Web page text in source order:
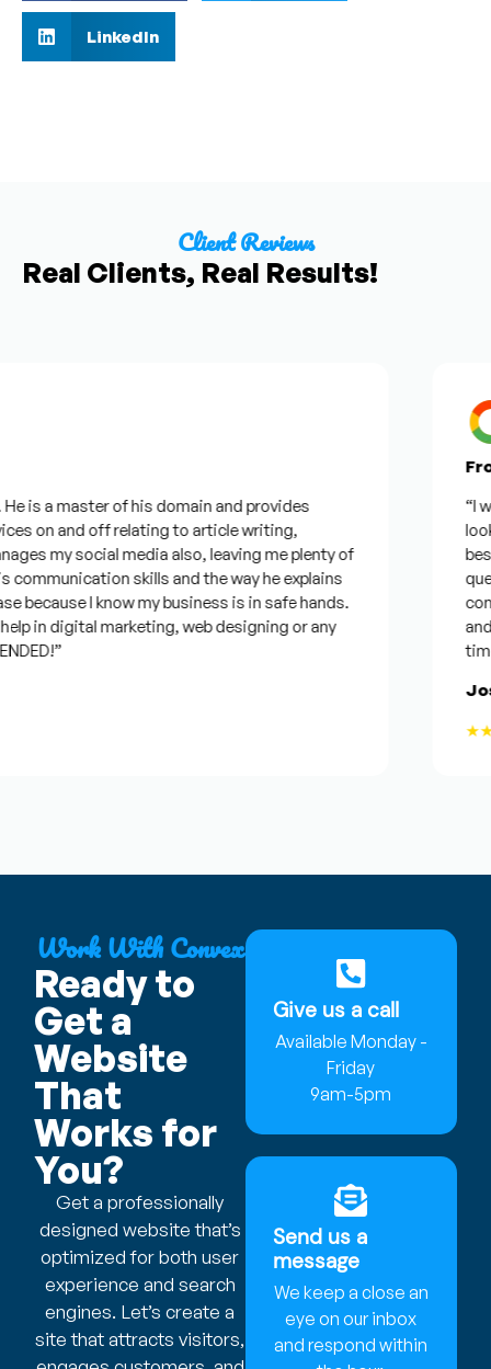
LinkedIn
Client Reviews
Real Clients, Real Results!
a master of his domain and provides
on and off relating to article writing,
my social media also, leaving me plenty of
skills and the way he explains
I know my business is in safe hands.
in digital marketing, web designing or any
“I
best
and
time,
Work With Convex
Ready to
Get a
Website
That
Works for
You?
Get a professionally
designed website that’s
optimized for both user
experience and search
engines. Let’s create a
site that attracts visitors,
Give us a call
Available Monday -
Friday
9am-5pm
Send us a
message
We keep a close an
eye on our inbox
and respond within